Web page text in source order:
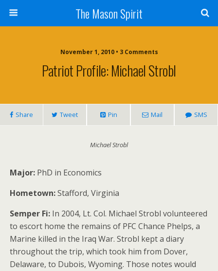
The Mason Spirit
November 1, 2010 • 3 Comments
Patriot Profile: Michael Strobl
Share Tweet Pin Mail SMS
Michael Strobl
Major: PhD in Economics
Hometown:Stafford, Virginia
Semper Fi: In 2004, Lt. Col. Michael Strobl volunteered
to escort home the remains of PFC Chance Phelps, a
Marine killed in the Iraq War. Strobl kept a diary
throughout the trip, which took him from Dover,
Delaware, to Dubois, Wyoming. Those notes would